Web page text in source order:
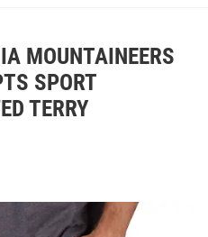
MOUNTAINEERS
SPORT
TERRY